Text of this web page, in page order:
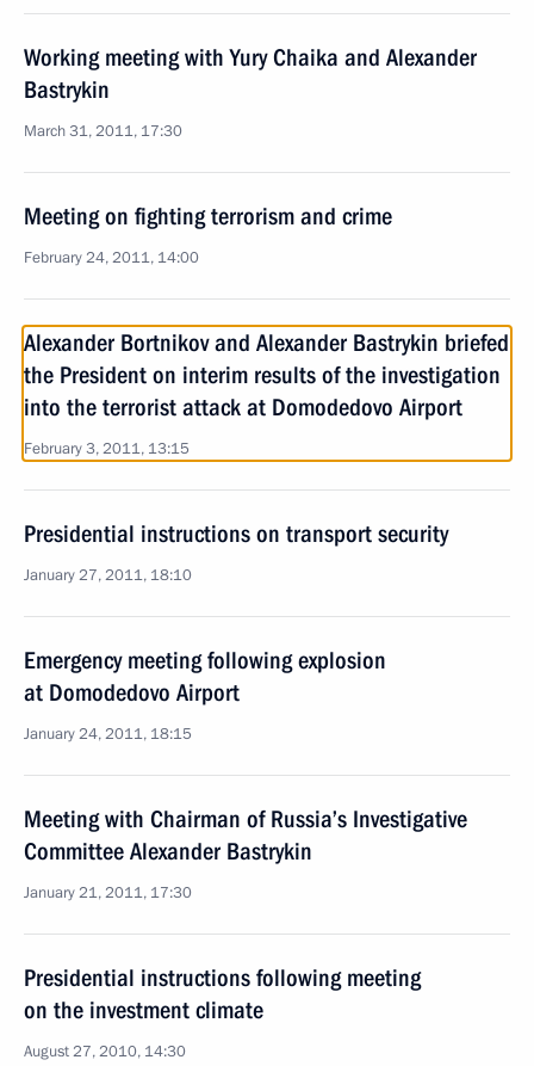
Working meeting with Yury Chaika and Alexander
Bastrykin
March 31, 2011, 17:30
Meeting on fighting terrorism and crime
February 24, 2011, 14:00
Alexander Bortnikov and Alexander Bastrykin briefed
the President on interim results of the investigation
into the terrorist attack at Domodedovo Airport
February 3, 2011, 13:15
Presidential instructions on transport security
January 27, 2011, 18:10
Emergency meeting following explosion
at Domodedovo Airport
January 24, 2011, 18:15
Meeting with Chairman of Russia’s Investigative
Committee Alexander Bastrykin
January 21, 2011, 17:30
Presidential instructions following meeting
on the investment climate
August 27, 2010, 14:30